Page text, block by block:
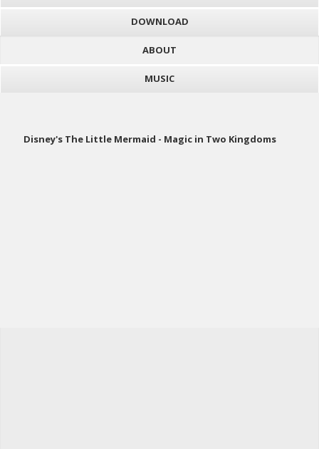
DOWNLOAD
ABOUT
MUSIC
Disney's The Little Mermaid - Magic in Two Kingdoms